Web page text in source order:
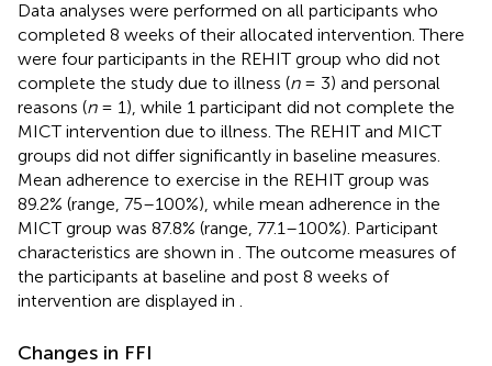
Data analyses were performed on all participants who
completed 8 weeks of their allocated intervention. There
were four participants in the REHIT group who did not
complete the study due to illness (n= 3) and personal
reasons (n= 1), while 1 participant did not complete the
MICT intervention due to illness. The REHIT and MICT
groups did not differ significantly in baseline measures.
Mean adherence to exercise in the REHIT group was
89.2% (range, 75–100%), while mean adherence in the
MICT group was 87.8% (range, 77.1–100%). Participant
characteristics are shown in . The outcome measures of
the participants at baseline and post 8 weeks of
intervention are displayed in .
Changes in FFI